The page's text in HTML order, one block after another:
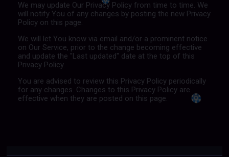
We may update Our Privacy Policy from time to time. We
will notify You of any changes by posting the new Privacy
Policy on this page.
We will let You know via email and/or a prominent notice
on Our Service, prior to the change becoming effective
and update the "Last updated" date at the top of this
Privacy Policy.
You are advised to review this Privacy Policy periodically
for any changes. Changes to this Privacy Policy are
effective when they are posted on this page.